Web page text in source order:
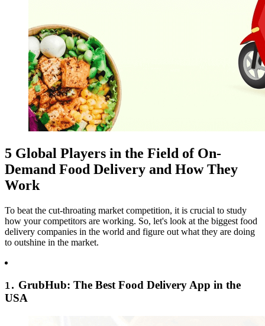
5 Global Players in the Field of On-
Demand Food Delivery and How They
Work
To beat the cut-throating market competition, it is crucial to study
how your competitors are working. So, let's look at the biggest food
delivery companies in the world and figure out what they are doing
to outshine in the market.
1. GrubHub: The Best Food Delivery App in the
USA